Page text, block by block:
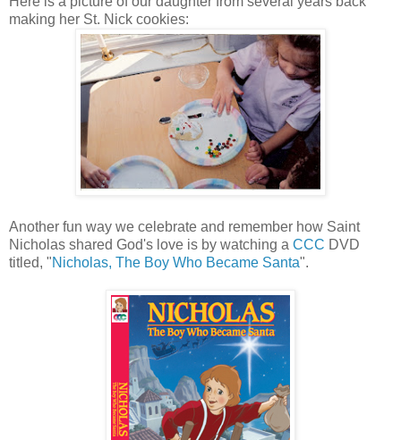
making her St. Nick cookies:
Another fun way we celebrate and remember how Saint
Nicholas shared God's love is by watching a CCC DVD
titled, "Nicholas, The Boy Who Became Santa".